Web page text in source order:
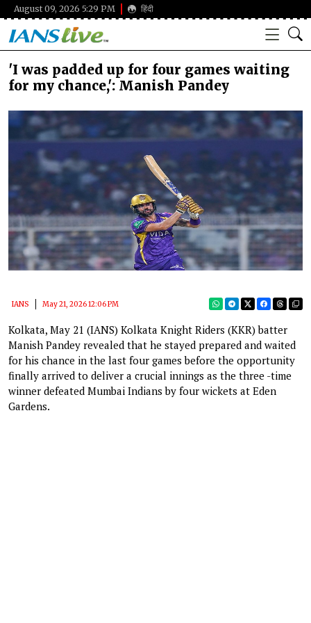
August 09, 2026 5:29 PM हिंदी
'I was padded up for four games waiting
for my chance,': Manish Pandey
IANS May 21, 2026 12:06 PM
Kolkata, May 21 (IANS) Kolkata Knight Riders (KKR) batter
Manish Pandey revealed that he stayed prepared and waited
for his chance in the last four games before the opportunity
finally arrived to deliver a crucial innings as the three -time
winner defeated Mumbai Indians by four wickets at Eden
Gardens.